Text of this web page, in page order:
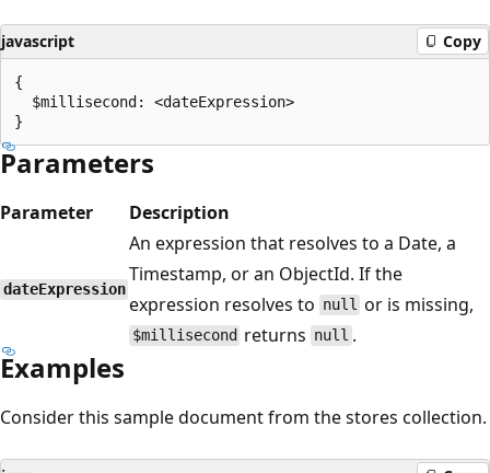
javascript Copy
{
  $millisecond: <dateExpression>
Parameters
Parameter Description
dateExpression
An expression that resolves to a Date, a
Timestamp, or an ObjectId. If the
expression resolves to null or is missing,
$millisecond returns null .
Examples
Consider this sample document from the stores collection.